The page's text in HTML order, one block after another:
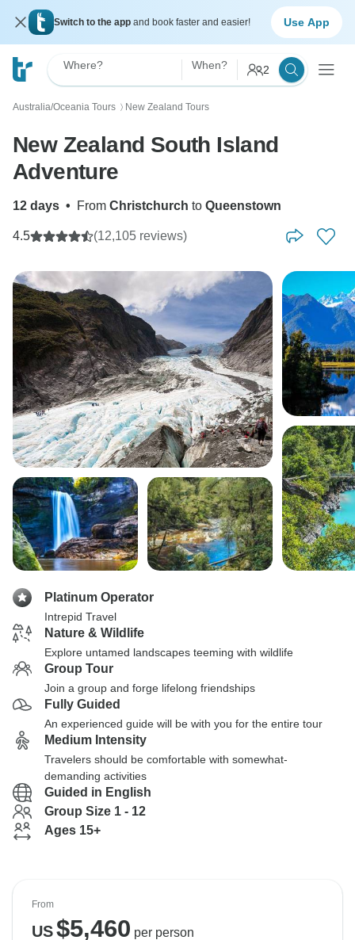
Switch to the app and book faster and easier! Use App
Where? When? 2
Australia/Oceania Tours 〉 New Zealand Tours
New Zealand South Island
Adventure
12 days • From Christchurch to Queenstown
4.5 (12,105 reviews)
Platinum Operator
Intrepid Travel
Nature & Wildlife
Explore untamed landscapes teeming with wildlife
Group Tour
Join a group and forge lifelong friendships
Fully Guided
An experienced guide will be with you for the entire tour
Medium Intensity
Travelers should be comfortable with somewhat-
demanding activities
Guided in English
Group Size 1 - 12
Ages 15+
From
US$5,460 per person